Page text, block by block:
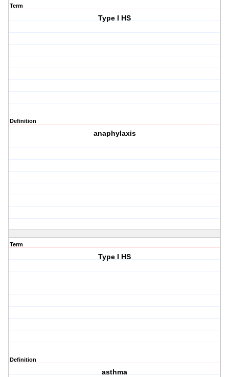
Term
Type I HS
Definition
anaphylaxis
Term
Type I HS
Definition
asthma